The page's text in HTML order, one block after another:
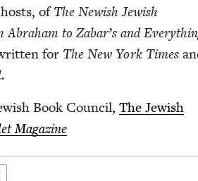
ofThe Newish Jew­ish
Abra­ham to Zabar’s and
for The New York Times
Book Coun­cil, The Jew­ish
Mag­a­zine